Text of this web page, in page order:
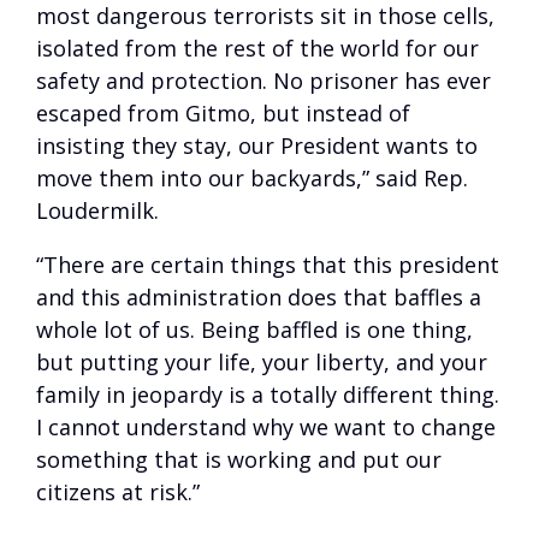
most dangerous terrorists sit in those cells,
isolated from the rest of the world for our
safety and protection. No prisoner has ever
escaped from Gitmo, but instead of
insisting they stay, our President wants to
move them into our backyards,” said Rep.
Loudermilk.
“There are certain things that this president
and this administration does that baffles a
whole lot of us. Being baffled is one thing,
but putting your life, your liberty, and your
family in jeopardy is a totally different thing.
I cannot understand why we want to change
something that is working and put our
citizens at risk.”